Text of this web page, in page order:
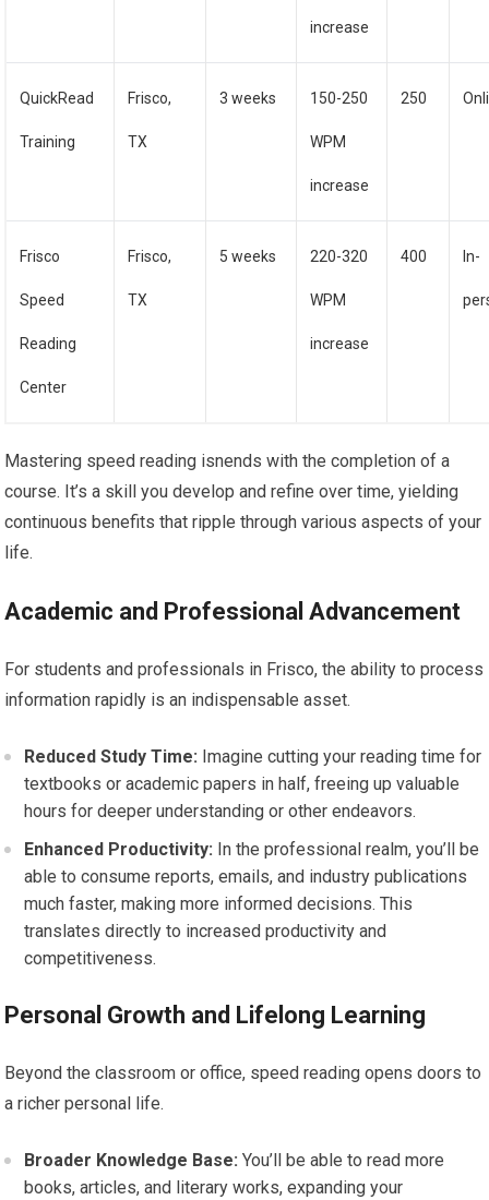
increase
QuickRead
Training
Frisco,
TX
3 weeks 150-250
WPM
increase
250
Frisco
Speed
Reading
Center
Frisco,
TX
5 weeks 220-320
WPM
increase
400 In-
Mastering speed reading isnends with the completion of a
course. It’s a skill you develop and refine over time, yielding
continuous benefits that ripple through various aspects of your
life.
Academic and Professional Advancement
For students and professionals in Frisco, the ability to process
information rapidly is an indispensable asset.
Reduced Study Time: Imagine cutting your reading time for
textbooks or academic papers in half, freeing up valuable
hours for deeper understanding or other endeavors.
Enhanced Productivity: In the professional realm, you’ll be
able to consume reports, emails, and industry publications
much faster, making more informed decisions. This
translates directly to increased productivity and
competitiveness.
Personal Growth and Lifelong Learning
Beyond the classroom or office, speed reading opens doors to
a richer personal life.
Broader Knowledge Base: You’ll be able to read more
books, articles, and literary works, expanding your